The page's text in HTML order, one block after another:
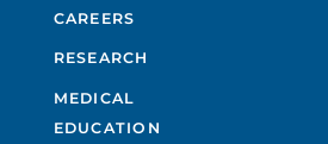
CAREERS
RESEARCH
MEDICAL
EDUCATION